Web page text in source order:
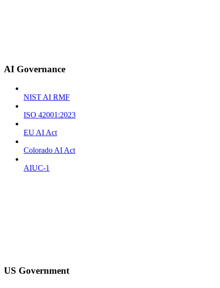
AI Governance
NIST AI RMF
ISO 42001:2023
EU AI Act
Colorado AI Act
AIUC-1
US Government